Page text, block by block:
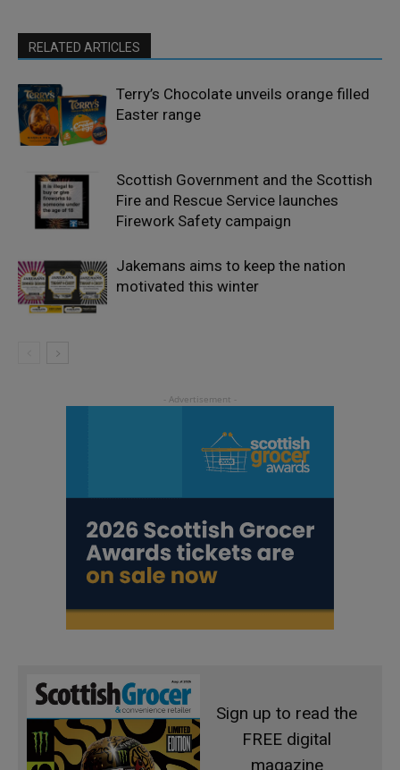
RELATED ARTICLES
Terry’s Chocolate unveils orange filled
Easter range
Scottish Government and the Scottish
Fire and Rescue Service launches
Firework Safety campaign
Jakemans aims to keep the nation
motivated this winter
Sign up to read the
FREE digital
magazine